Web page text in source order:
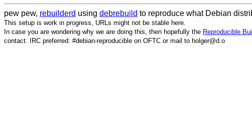
pew pew, rebuilderd using debrebuild to reproduce what Debian
This setup is work in progress, URLs might not be stable here.
In case you are wondering why we are doing this, then hopefully the Reproducible
contact: IRC preferred: #debian-reproducible on OFTC or mail to holger@d.o